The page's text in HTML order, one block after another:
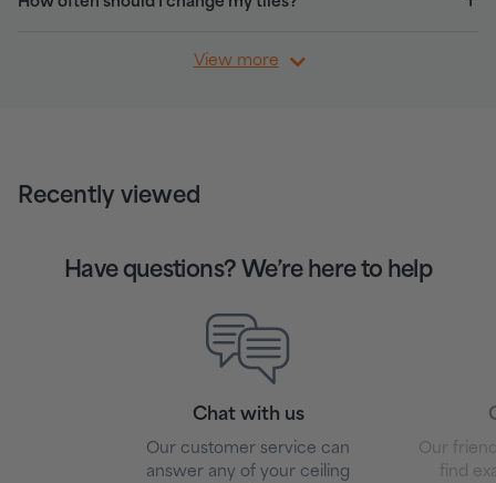
View more
Recently viewed
Have questions? We’re here to help
Chat with us
Our customer service can
answer any of your ceiling
Our
find